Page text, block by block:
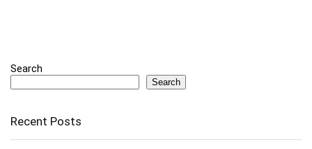
Search
Search
Recent Posts